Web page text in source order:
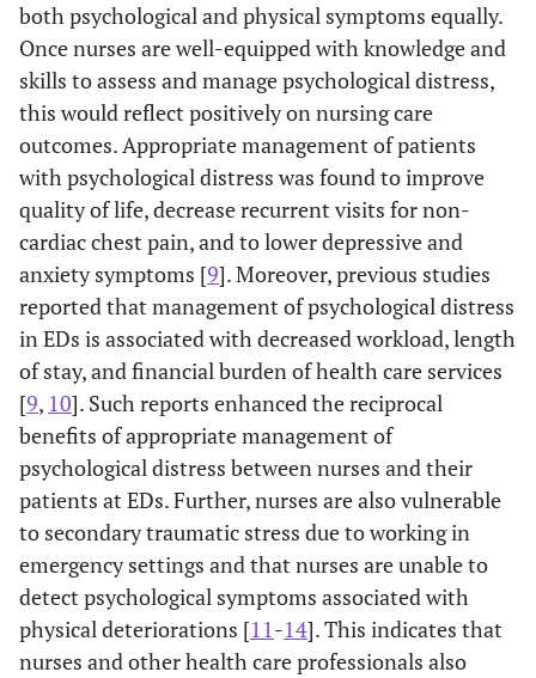
both psychological and physical symptoms equally.
Once nurses are well-equipped with knowledge and
skills to assess and manage psychological distress,
this would reflect positively on nursing care
outcomes. Appropriate management of patients
with psychological distress was found to improve
quality of life, decrease recurrent visits for non-
cardiac chest pain, and to lower depressive and
anxiety symptoms [9]. Moreover, previous studies
reported that management of psychological distress
in EDs is associated with decreased workload, length
of stay, and financial burden of health care services
[9, 10]. Such reports enhanced the reciprocal
benefits of appropriate management of
psychological distress between nurses and their
patients at EDs. Further, nurses are also vulnerable
to secondary traumatic stress due to working in
emergency settings and that nurses are unable to
detect psychological symptoms associated with
physical deteriorations [11-14]. This indicates that
nurses and other health care professionals also